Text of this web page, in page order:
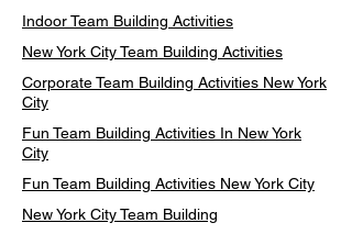
Indoor Team Building Activities
New York City Team Building Activities
Corporate Team Building Activities New York
City
Fun Team Building Activities In New York
City
Fun Team Building Activities New York City
New York City Team Building